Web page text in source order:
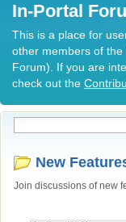
In-Portal
This is a place for
other members of
Forum). If you are
check out the
New
Join discussions of new